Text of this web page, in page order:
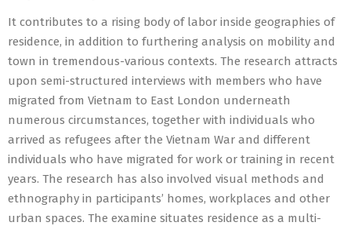
It contributes to a rising body of labor inside geographies of
residence, in addition to furthering analysis on mobility and
town in tremendous-various contexts. The research attracts
upon semi-structured interviews with members who have
migrated from Vietnam to East London underneath
numerous circumstances, together with individuals who
arrived as refugees after the Vietnam War and different
individuals who have migrated for work or training in recent
years. The research has also involved visual methods and
ethnography in participants’ homes, workplaces and other
urban spaces. The examine situates residence as a multi-